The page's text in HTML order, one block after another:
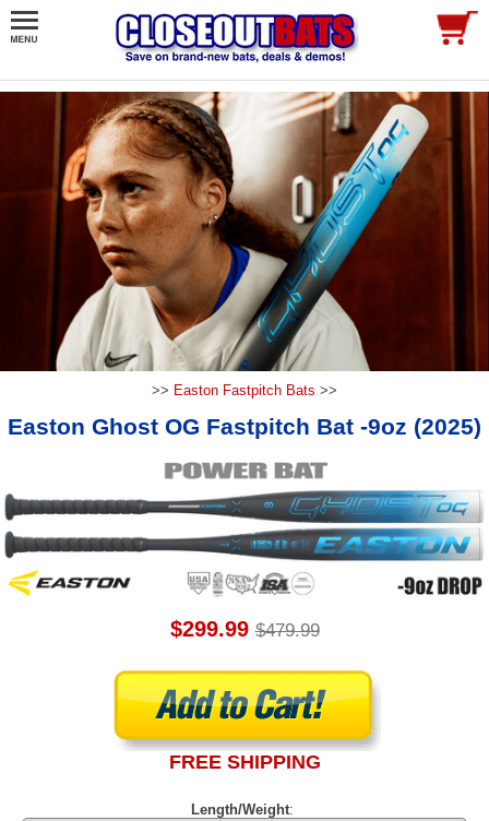
>> Easton Fastpitch Bats >>
Easton Ghost OG Fastpitch Bat -9oz (2025)
$299.99 $479.99
FREE SHIPPING
Length/Weight: